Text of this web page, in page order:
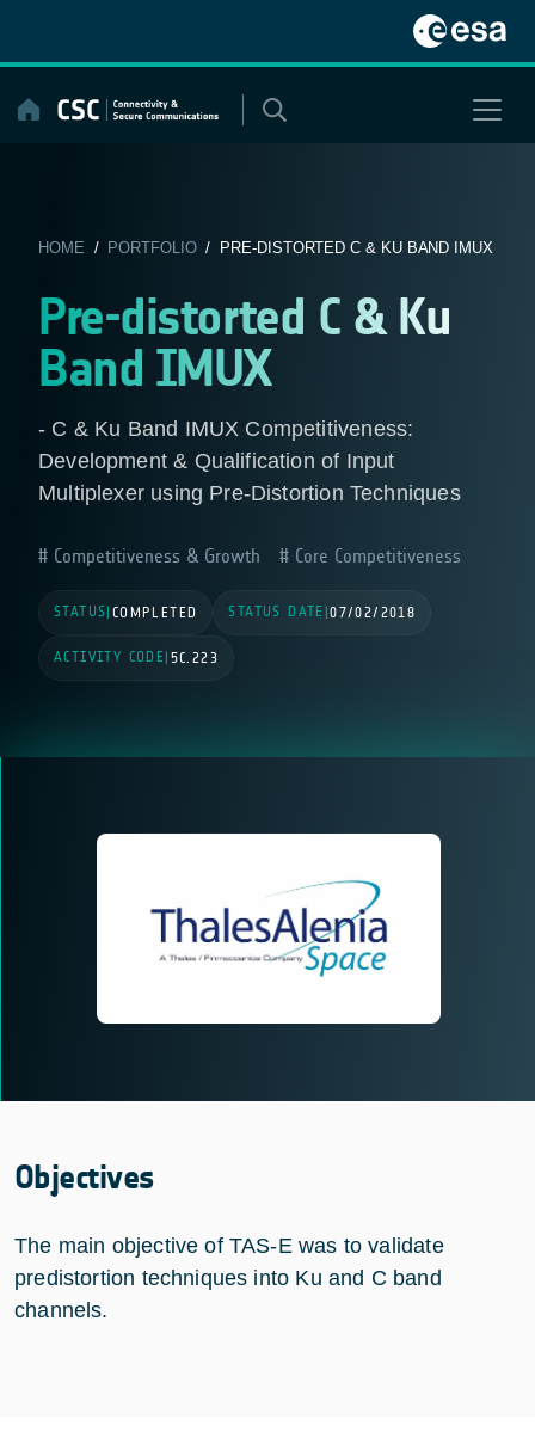
content
HOME / PORTFOLIO/ PRE-DISTORTED C & KU BAND IMUX
Pre-distorted C & Ku
Band IMUX
- C & Ku Band IMUX Competitiveness:
Development & Qualification of Input
Multiplexer using Pre-Distortion Techniques
Competitiveness & Growth Core Competitiveness
STATUS COMPLETED STATUS DATE |07/02/2018
ACTIVITY CODE 5C.223
Objectives
The main objective of TAS-E was to validate
predistortion techniques into Ku and C band
channels.